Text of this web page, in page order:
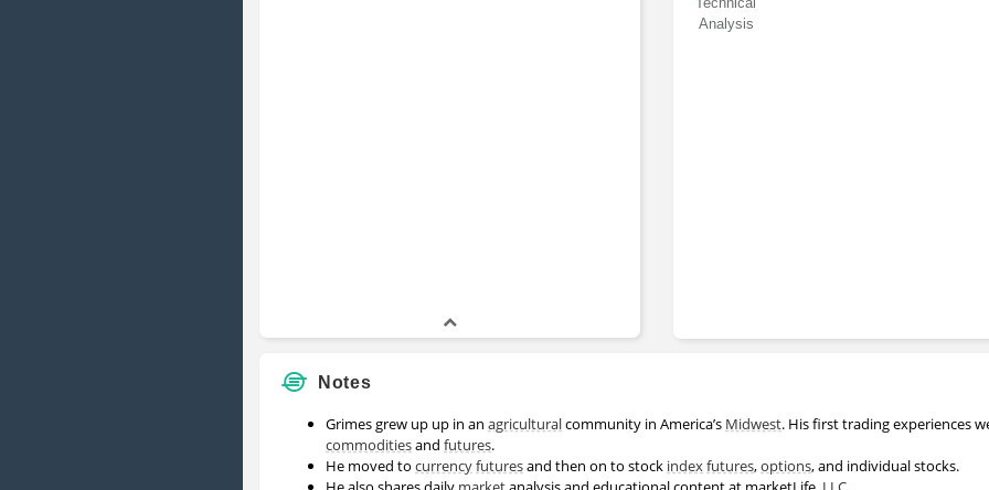
Notes
Grimes grew up up in an agriculturalcommunity in America’s Midwest. His first trading experiences
commoditiesand futures.
He moved to currencyfuturesand then on to stock indexfutures,options, and individual stocks.